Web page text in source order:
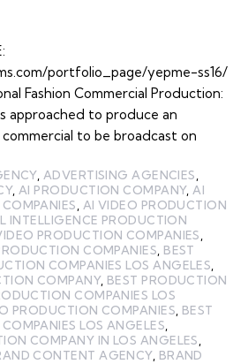
portfolio_page/yepme-ss16/
Fashion Commercial Production:
approached to produce an
to be broadcast on
, ADVERTISING AGENCIES
, AI PRODUCTION COMPANY, AI
AI VIDEO PRODUCTION
INTELLIGENCE PRODUCTION
PRODUCTION COMPANIES
COMPANIES BEST
COMPANIES LOS ANGELES
COMPANY, BEST PRODUCTION
COMPANIES LOS
PRODUCTION COMPANIES BEST
LOS ANGELES
COMPANY IN LOS ANGELES
CONTENT AGENCY, BRAND